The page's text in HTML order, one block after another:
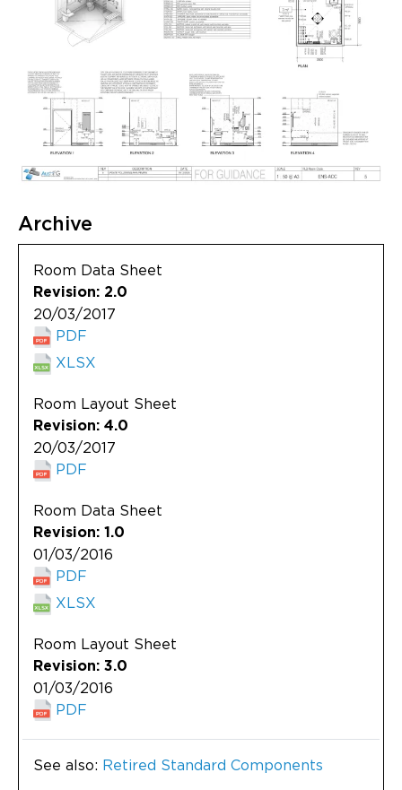
Archive
Room Data Sheet
Revision: 2.0
20/03/2017
PDF
XLSX
Room Layout Sheet
Revision: 4.0
20/03/2017
PDF
Room Data Sheet
Revision: 1.0
01/03/2016
PDF
XLSX
Room Layout Sheet
Revision: 3.0
01/03/2016
PDF
See also: Retired Standard Components